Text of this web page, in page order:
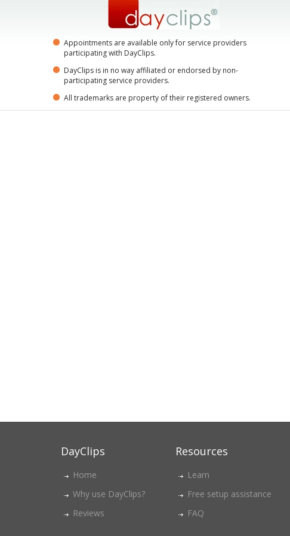
Appointments are available only for service providers
participating with DayClips.
DayClips is in no way affiliated or endorsed by non-
participating service providers.
All trademarks are property of their registered owners.
DayClips
Home
Why use DayClips?
Reviews
Resources
Learn
Free setup assistance
FAQ